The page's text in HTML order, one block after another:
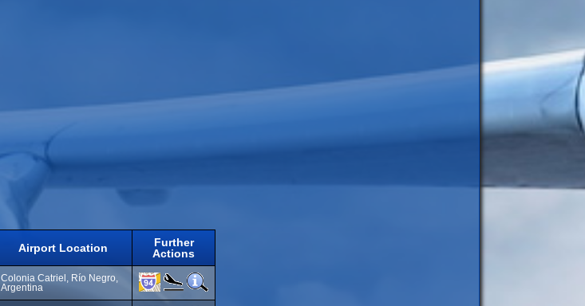
Airport Location
Further
Actions
Colonia Catriel, Río Negro,
Argentina